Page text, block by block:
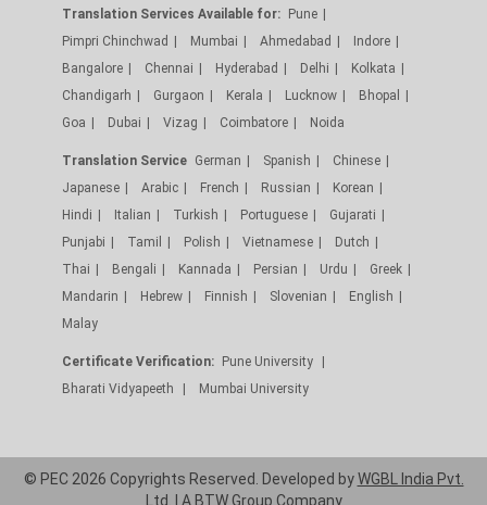
Translation Services Available for: Pune
Pimpri Chinchwad
Mumbai Ahmedabad
Indore
Bangalore
Chennai Hyderabad Delhi
Kolkata
Chandigarh
Gurgaon Kerala Lucknow
Bhopal
Goa
Dubai Vizag Coimbatore Noida
Translation Service German Spanish
Chinese
Japanese
Arabic French Russian
Korean
Hindi
Italian Turkish Portuguese
Gujarati
Punjabi
Tamil Polish Vietnamese
Dutch
Thai
Bengali Kannada Persian Urdu
Greek
Mandarin
Hebrew Finnish Slovenian
English
Malay
Certificate Verification: Pune University
Bharati Vidyapeeth
Mumbai University
© PEC 2026 Copyrights Reserved. Developed byWGBL India Pvt.
Ltd.
| A BTW Group Company